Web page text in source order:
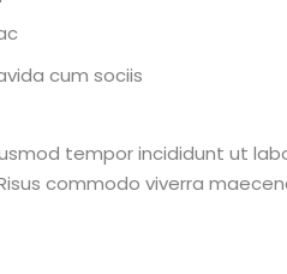
cum sociis
tempor incididunt ut
commodo viverra